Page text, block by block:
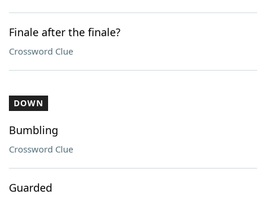
Finale after the finale?
Crossword Clue
DOWN
Bumbling
Crossword Clue
Guarded